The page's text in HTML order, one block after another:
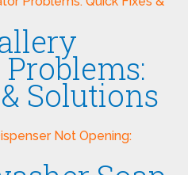
Solutions